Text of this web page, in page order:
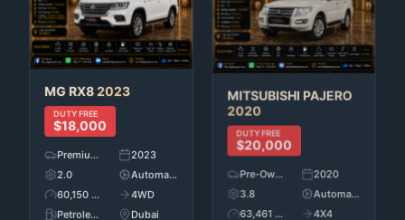
MG RX82023
DUTY FREE
$18,000
2023
2.0
4WD
Dubai
MITSUBISHI PAJERO
2020
DUTY FREE
$20,000
2020
3.8
4X4